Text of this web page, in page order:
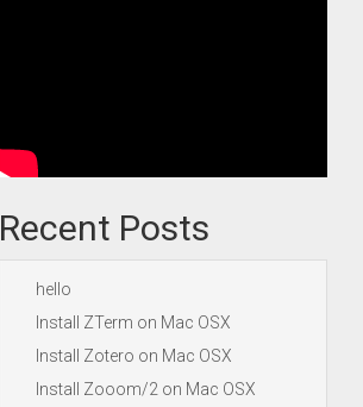
Recent Posts
hello
Install ZTerm on Mac OSX
Install Zotero on Mac OSX
Install Zooom/2 on Mac OSX